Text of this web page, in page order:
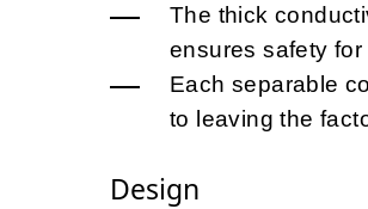
The thick
ensures safety for
Each separable
to leaving the
Design